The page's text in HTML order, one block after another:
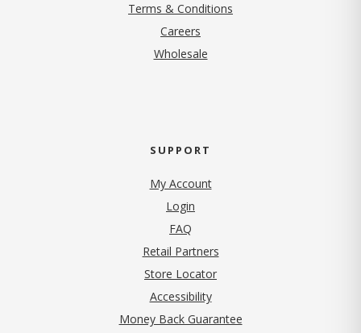
Terms & Conditions
Careers
Wholesale
SUPPORT
My Account
Login
FAQ
Retail Partners
Store Locator
Accessibility
Money Back Guarantee